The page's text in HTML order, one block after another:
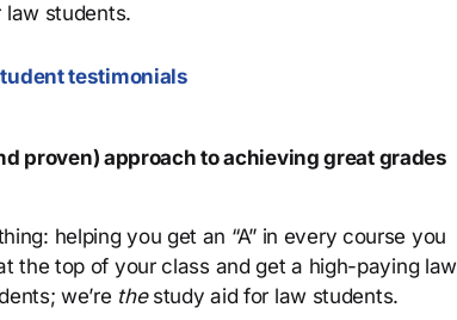
law students.
testimonials
proven) approach to achieving great grades
helping you get an “A” in every course you
the top of your class and get a high-paying law
we’re thestudy aid for law students.